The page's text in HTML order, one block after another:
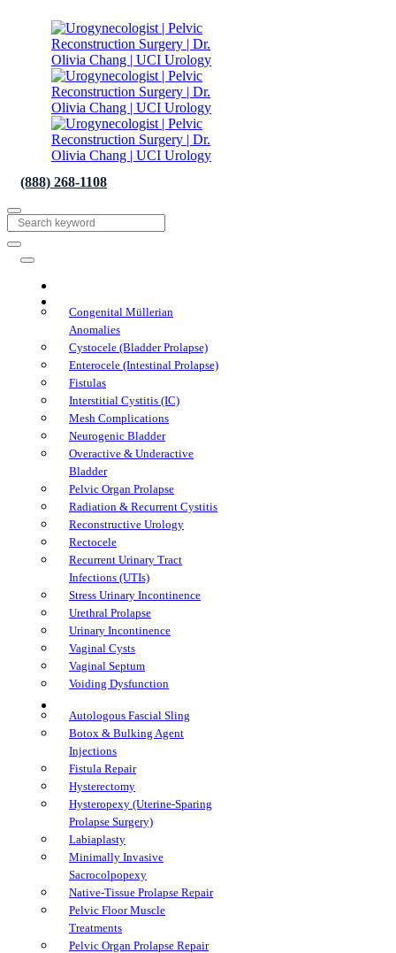
(888) 268-1108
Congenital Müllerian
Anomalies
Cystocele (Bladder Prolapse)
Enterocele (Intestinal Prolapse)
Fistulas
Interstitial Cystitis (IC)
Mesh Complications
Neurogenic Bladder
Overactive & Underactive
Bladder
Pelvic Organ Prolapse
Radiation & Recurrent Cystitis
Reconstructive Urology
Rectocele
Recurrent Urinary Tract
Infections (UTIs)
Stress Urinary Incontinence
Urethral Prolapse
Urinary Incontinence
Vaginal Cysts
Vaginal Septum
Voiding Dysfunction
Autologous Fascial Sling
Botox & Bulking Agent
Injections
Fistula Repair
Hysterectomy
Hysteropexy (Uterine-Sparing
Prolapse Surgery)
Labiaplasty
Minimally Invasive
Sacrocolpopexy
Native-Tissue Prolapse Repair
Pelvic Floor Muscle
Treatments
Pelvic Organ Prolapse Repair